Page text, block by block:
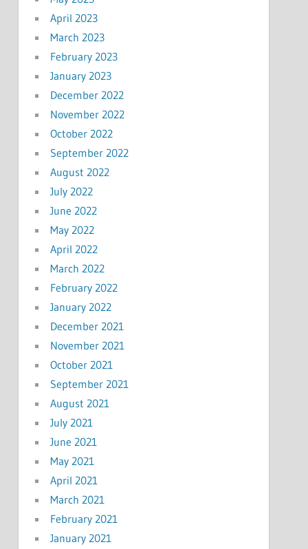
April 2023
March 2023
February 2023
January 2023
December 2022
November 2022
October 2022
September 2022
August 2022
July 2022
June 2022
May 2022
April 2022
March 2022
February 2022
January 2022
December 2021
November 2021
October 2021
September 2021
August 2021
July 2021
June 2021
May 2021
April 2021
March 2021
February 2021
January 2021